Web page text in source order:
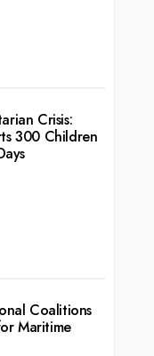
Crisis:
300 Children
Coalitions
Maritime